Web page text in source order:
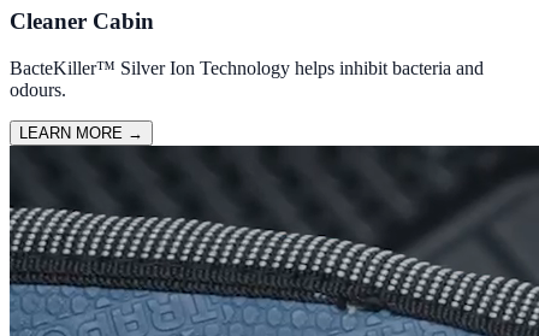
Cleaner Cabin
BacteKiller™ Silver Ion Technology helps inhibit bacteria and
odours.
LEARN MORE →